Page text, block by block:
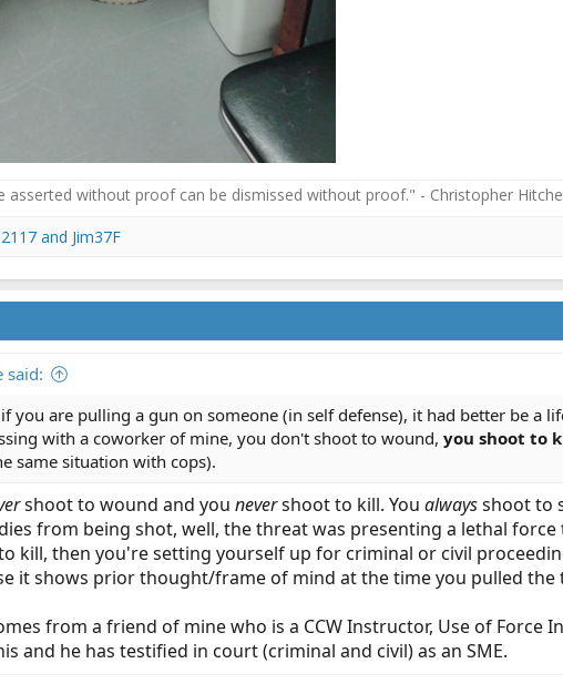
asserted without proof can be dismissed without proof." - Christopher
and Jim37F
said:
you are pulling a gun on someone (in self defense), it had better be a
with a coworker of mine, you don't shoot to wound, you shoot to
same situation with cops).
shoot to wound and you nevershoot to kill. You alwaysshoot to
from being shot, well, the threat was presenting a lethal
kill, then you're setting yourself up for criminal or civil
it shows prior thought/frame of mind at the time you pulled the
from a friend of mine who is a CCW Instructor, Use of Force
and he has testified in court (criminal and civil) as an SME.